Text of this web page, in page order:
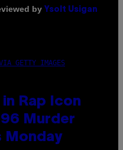
by Ysolt Usigan
GETTY IMAGES
Rap Icon
Murder
Monday